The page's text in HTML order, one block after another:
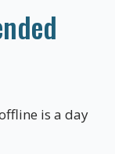
is a day